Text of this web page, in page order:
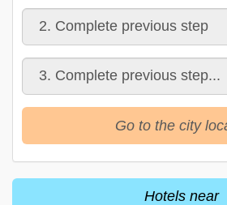
Go to the city
Hotels near